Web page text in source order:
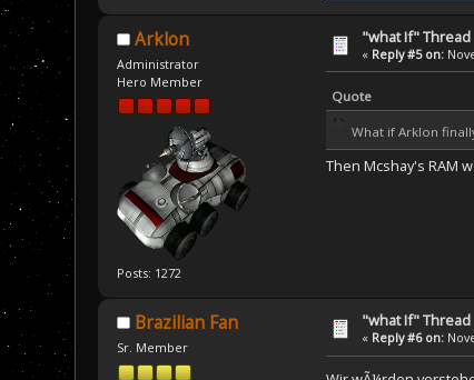
Arklon
Administrator
Hero Member
Posts: 1272
"what If" Thread
« Reply #5 on:
Quote
What if Arklon
Then Mcshay's RAM
Brazilian Fan
Sr. Member
"what If" Thread
« Reply #6 on: